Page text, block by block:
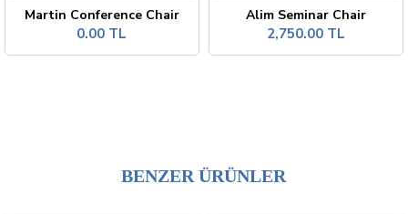
Martin Conference Chair
0.00 TL
Alim Seminar Chair
2,750.00 TL
BENZER ÜRÜNLER